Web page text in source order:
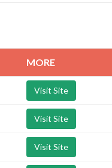
MORE
Visit Site
Visit Site
Visit Site